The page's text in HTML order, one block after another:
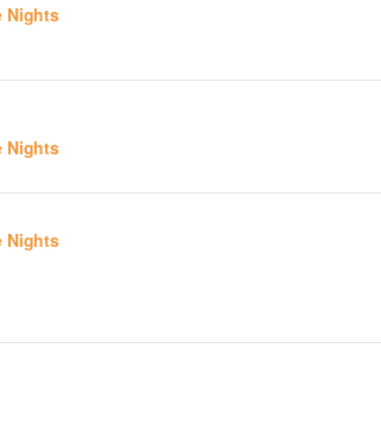
Nights
Nights
Nights